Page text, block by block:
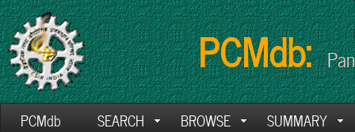
PCMdb:
PCMdb SEARCH BROWSE SUMMARY